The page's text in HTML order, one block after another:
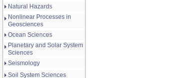
Natural Hazards
Nonlinear Processes in
Geosciences
Ocean Sciences
Planetary and Solar System
Sciences
Seismology
Soil System Sciences